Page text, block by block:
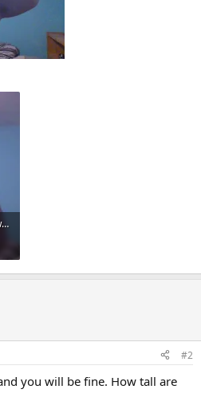
WIN_20180426_17_59_03_Pro.webp
#2
you will be fine. How tall are